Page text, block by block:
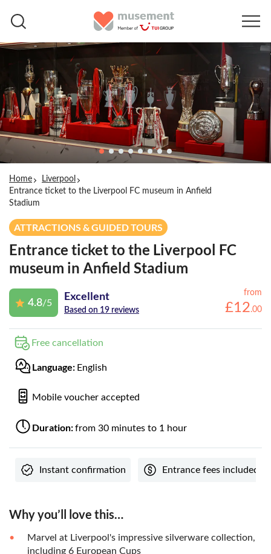
Home
Liverpool
Entrance ticket to the Liverpool FC museum in Anfield
Stadium
ATTRACTIONS & GUIDED TOURS
Entrance ticket to the Liverpool FC
museum in Anfield Stadium
4.8/5
Excellent
Based on 19 reviews
from
£12.00
Free cancellation
Language: English
Mobile voucher accepted
Duration:from 30 minutes to 1 hour
Instant confirmation Entrance fees included
Why you’ll love this…
Marvel at Liverpool's impressive silverware collection,
including 6 European Cups